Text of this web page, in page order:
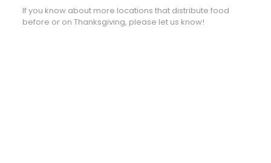
If you know about more locations that distribute food
before or on Thanksgiving, please let us know!